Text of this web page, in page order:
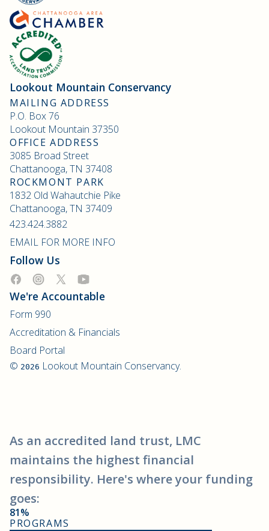
Lookout Mountain Conservancy
MAILING ADDRESS
P.O. Box 76
Lookout Mountain 37350
OFFICE ADDRESS
3085 Broad Street
Chattanooga, TN 37408
ROCKMONT PARK
1832 Old Wahautchie Pike
Chattanooga, TN 37409
423.424.3882
EMAIL FOR MORE INFO
Follow Us
We're Accountable
Form 990
Accreditation & Financials
Board Portal
© 2026 Lookout Mountain Conservancy.
As an accredited land trust, LMC
maintains the highest financial
responsibility. Here's where your funding
goes:
81%
PROGRAMS